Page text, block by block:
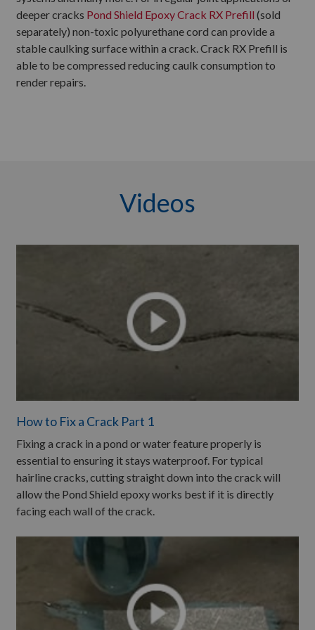
deeper cracks Pond Shield Epoxy Crack RX Prefill (sold
separately) non-toxic polyurethane cord can provide a
stable caulking surface within a crack. Crack RX Prefill is
able to be compressed reducing caulk consumption to
render repairs.
Videos
How to Fix a Crack Part 1
Fixing a crack in a pond or water feature properly is
essential to ensuring it stays waterproof. For typical
hairline cracks, cutting straight down into the crack will
allow the Pond Shield epoxy works best if it is directly
facing each wall of the crack.